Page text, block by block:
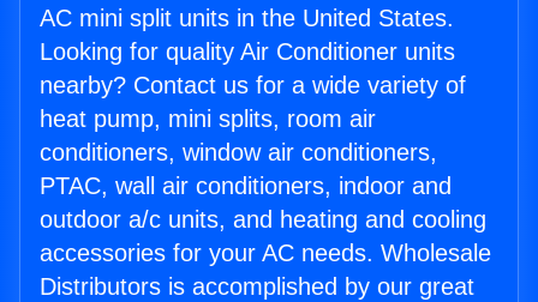
AC mini split units in the United States.
Looking for quality Air Conditioner units
nearby? Contact us for a wide variety of
heat pump, mini splits, room air
conditioners, window air conditioners,
PTAC, wall air conditioners, indoor and
outdoor a/c units, and heating and cooling
accessories for your AC needs. Wholesale
Distributors is accomplished by our great